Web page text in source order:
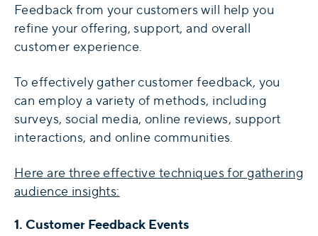
Feedback from your customers will help you
refine your offering, support, and overall
customer experience.
To effectively gather customer feedback, you
can employ a variety of methods, including
surveys, social media, online reviews, support
interactions, and online communities.
Here are three effective techniques for gathering
audience insights:
1. Customer Feedback Events